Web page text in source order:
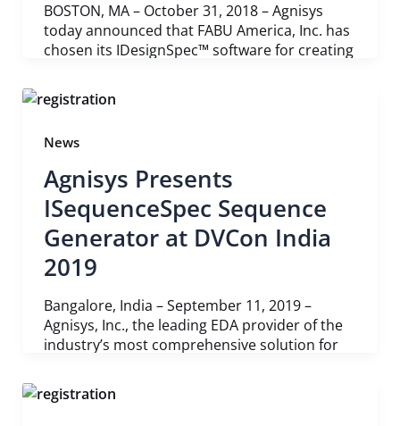
BOSTON, MA – October 31, 2018 – Agnisys
today announced that FABU America, Inc. has
chosen its IDesignSpec™ software for creating
News
Agnisys Presents
ISequenceSpec Sequence
Generator at DVCon India
2019
Bangalore, India – September 11, 2019 –
Agnisys, Inc., the leading EDA provider of the
industry’s most comprehensive solution for